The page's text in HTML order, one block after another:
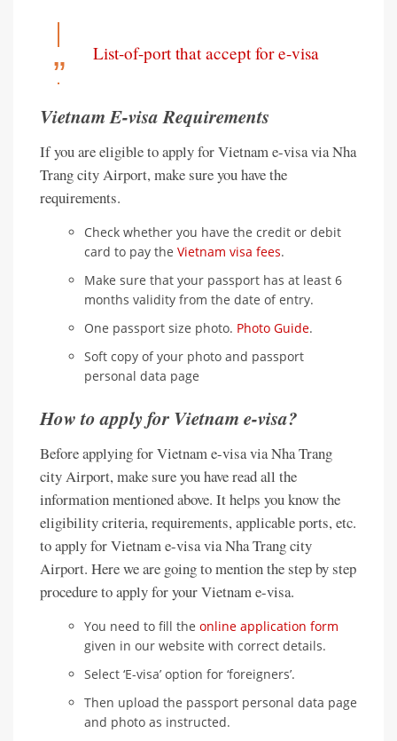
List-of-port that accept for e-visa
Vietnam E-visa Requirements
If you are eligible to apply for Vietnam e-visa via Nha
Trang city Airport, make sure you have the
requirements.
Check whether you have the credit or debit
card to pay the Vietnam visa fees.
Make sure that your passport has at least 6
months validity from the date of entry.
One passport size photo. Photo Guide.
Soft copy of your photo and passport
personal data page
How to apply for Vietnam e-visa?
Before applying for Vietnam e-visa via Nha Trang
city Airport, make sure you have read all the
information mentioned above. It helps you know the
eligibility criteria, requirements, applicable ports, etc.
to apply for Vietnam e-visa via Nha Trang city
Airport. Here we are going to mention the step by step
procedure to apply for your Vietnam e-visa.
You need to fill the online application form
given in our website with correct details.
Select ‘E-visa’ option for ‘foreigners’.
Then upload the passport personal data page
and photo as instructed.